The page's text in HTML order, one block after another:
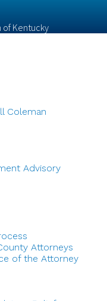
of Kentucky
Coleman
Advisory
Attorneys
of the Attorney